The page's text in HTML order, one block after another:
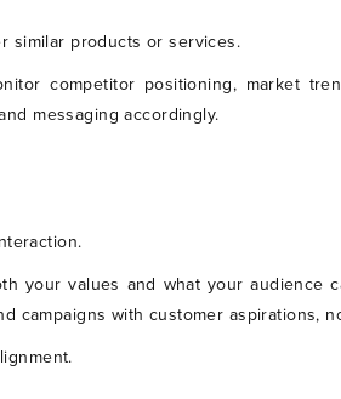
similar products or services.
competitor positioning, market
messaging accordingly.
your values and what your audience
campaigns with customer aspirations,